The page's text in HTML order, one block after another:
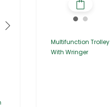
Multifunction Trolley
With Wringer